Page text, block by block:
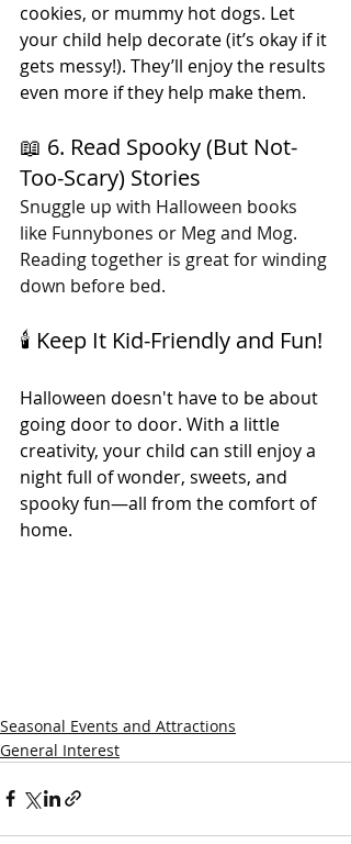
cookies, or mummy hot dogs. Let
your child help decorate (it’s okay if it
gets messy!). They’ll enjoy the results
even more if they help make them.
📖 6. Read Spooky (But Not-
Too-Scary) Stories
Snuggle up with Halloween books
like Funnybones or Meg and Mog.
Reading together is great for winding
down before bed.
🕯️ Keep It Kid-Friendly and Fun!
Halloween doesn't have to be about
going door to door. With a little
creativity, your child can still enjoy a
night full of wonder, sweets, and
spooky fun—all from the comfort of
home.
Seasonal Events and Attractions
General Interest